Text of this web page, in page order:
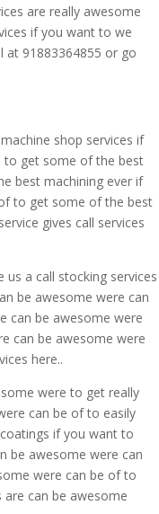
are really awesome
if you want to we
at 91883364855 or go
shop services if
to get some of the best
best machining ever if
to get some of the best
gives call services
a call stocking services
be awesome were can
can be awesome were
can be awesome were
here..
were to get really
can be of to easily
if you want to
be awesome were can
were can be of to
can be awesome